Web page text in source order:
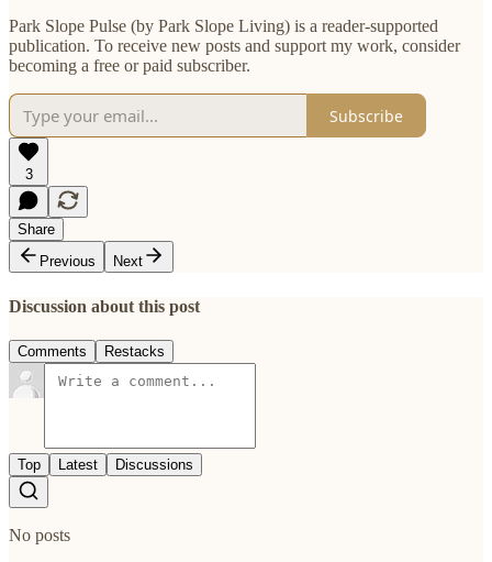
Park Slope Pulse (by Park Slope Living) is a reader-supported
publication. To receive new posts and support my work, consider
becoming a free or paid subscriber.
Subscribe
3
Share
Previous
Next
Discussion about this post
Comments Restacks
Top Latest Discussions
No posts